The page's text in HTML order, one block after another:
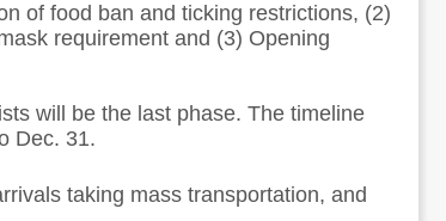
of food ban and ticking restrictions, (2)
requirement and (3) Opening
will be the last phase. The timeline
Dec. 31.
taking mass transportation, and